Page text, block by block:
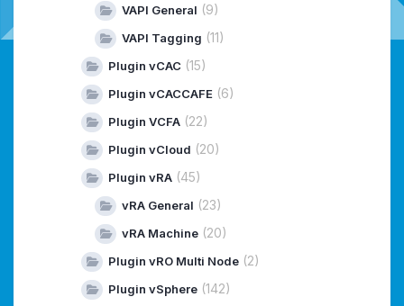
VAPI General (9)
VAPI Tagging (11)
Plugin vCAC (15)
Plugin vCACCAFE (6)
Plugin VCFA (22)
Plugin vCloud (20)
Plugin vRA (45)
vRA General (23)
vRA Machine (20)
Plugin vRO Multi Node (2)
Plugin vSphere (142)